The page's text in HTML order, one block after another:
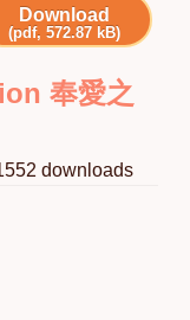
Download
(pdf, 572.87 kB)
奉愛之
downloads